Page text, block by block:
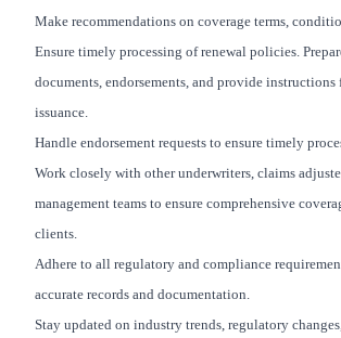
Make recommendations on coverage terms,
Ensure timely processing of renewal policies.
documents, endorsements, and provide
issuance.
Handle endorsement requests to ensure timely
Work closely with other underwriters, claims
management teams to ensure comprehensive
clients.
Adhere to all regulatory and compliance
accurate records and documentation.
Stay updated on industry trends, regulatory